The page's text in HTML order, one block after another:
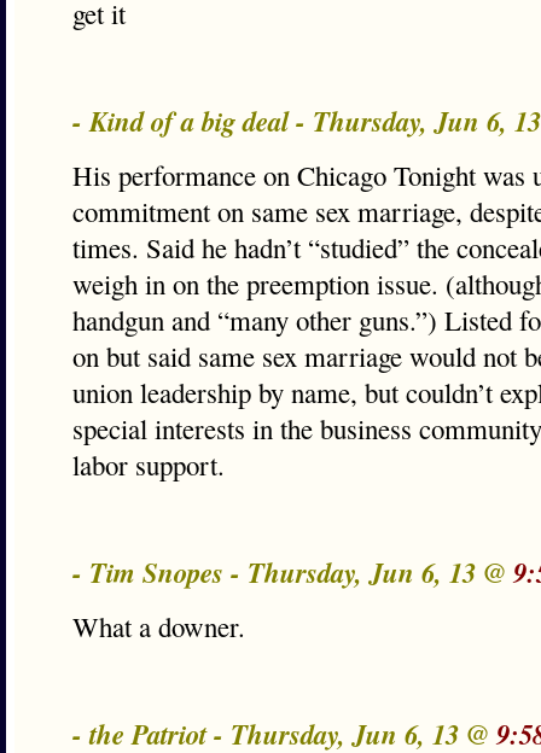
get it
- Kind of a big deal - Thursday, Jun 6,
His performance on Chicago Tonight
commitment on same sex marriage,
times. Said he hadn’t “studied” the
weigh in on the preemption issue.
handgun and “many other guns.”) Listed
on but said same sex marriage would not
union leadership by name, but couldn’t
special interests in the business
labor support.
- Tim Snopes - Thursday, Jun 6, 13 @
What a downer.
- the Patriot - Thursday, Jun 6, 13 @